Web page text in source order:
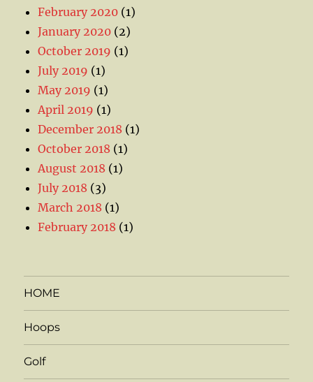
February 2020 (1)
January 2020 (2)
October 2019 (1)
July 2019 (1)
May 2019 (1)
April 2019 (1)
December 2018 (1)
October 2018 (1)
August 2018 (1)
July 2018 (3)
March 2018 (1)
February 2018 (1)
HOME
Hoops
Golf